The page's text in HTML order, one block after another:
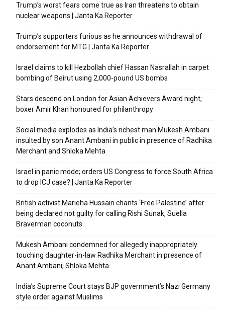
Trump’s worst fears come true as Iran threatens to obtain
nuclear weapons | Janta Ka Reporter
Trump’s supporters furious as he announces withdrawal of
endorsement for MTG | Janta Ka Reporter
Israel claims to kill Hezbollah chief Hassan Nasrallah in carpet
bombing of Beirut using 2,000-pound US bombs
Stars descend on London for Asian Achievers Award night;
boxer Amir Khan honoured for philanthropy
Social media explodes as India’s richest man Mukesh Ambani
insulted by son Anant Ambani in public in presence of Radhika
Merchant and Shloka Mehta
Israel in panic mode; orders US Congress to force South Africa
to drop ICJ case? | Janta Ka Reporter
British activist Marieha Hussain chants ‘Free Palestine’ after
being declared not guilty for calling Rishi Sunak, Suella
Braverman coconuts
Mukesh Ambani condemned for allegedly inappropriately
touching daughter-in-law Radhika Merchant in presence of
Anant Ambani, Shloka Mehta
India’s Supreme Court stays BJP government’s Nazi Germany
style order against Muslims